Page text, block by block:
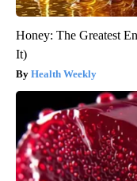
Honey: The Greatest
It)
Health Weekly